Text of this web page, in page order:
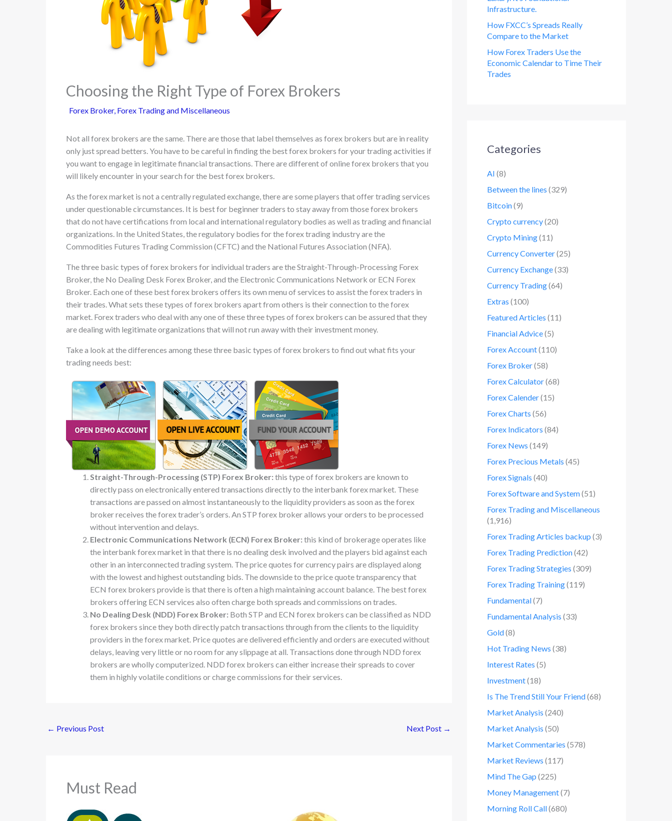
Choosing the Right Type of Forex Brokers
Forex Broker, Forex Trading and Miscellaneous
Not all forex brokers are the same. There are those that label themselves as forex brokers but are in reality
only just spread betters. You have to be careful in finding the best forex brokers for your trading activities if
you want to engage in legitimate financial transactions. There are different of online forex brokers that you
will likely encounter in your search for the best forex brokers.
As the forex market is not a centrally regulated exchange, there are some players that offer trading services
under questionable circumstances. It is best for beginner traders to stay away from those forex brokers
that do not have certifications from local and international regulatory bodies as well as trading and financial
organizations. In the United States, the regulatory bodies for the forex trading industry are the
Commodities Futures Trading Commission (CFTC) and the National Futures Association (NFA).
The three basic types of forex brokers for individual traders are the Straight-Through-Processing Forex
Broker, the No Dealing Desk Forex Broker, and the Electronic Communications Network or ECN Forex
Broker. Each one of these best forex brokers offers its own menu of services to assist the forex traders in
their trades. What sets these types of forex brokers apart from others is their connection to the forex
market. Forex traders who deal with any one of these three types of forex brokers can be assured that they
are dealing with legitimate organizations that will not run away with their investment money.
Take a look at the differences among these three basic types of forex brokers to find out what fits your
trading needs best:
Straight-Through-Processing (STP) Forex Broker: this type of forex brokers are known to
directly pass on electronically entered transactions directly to the interbank forex market. These
transactions are passed on almost instantaneously to the liquidity providers as soon as the forex
broker receives the forex trader’s orders. An STP forex broker allows your orders to be processed
without intervention and delays.
Electronic Communications Network (ECN) Forex Broker: this kind of brokerage operates like
the interbank forex market in that there is no dealing desk involved and the players bid against each
other in an interconnected trading system. The price quotes for currency pairs are displayed along
with the lowest and highest outstanding bids. The downside to the price quote transparency that
ECN forex brokers provide is that there is often a high maintaining account balance. The best forex
brokers offering ECN services also often charge both spreads and commissions on trades.
No Dealing Desk (NDD) Forex Broker: Both STP and ECN forex brokers can be classified as NDD
forex brokers since they both directly patch transactions through from the clients to the liquidity
providers in the forex market. Price quotes are delivered efficiently and orders are executed without
delays, leaving very little or no room for any slippage at all. Transactions done through NDD forex
brokers are wholly computerized. NDD forex brokers can either increase their spreads to cover
them in highly volatile conditions or charge commissions for their services.
← Previous Post Next Post →
Must Read
Infrastructure.
How FXCC’s Spreads Really
Compare to the Market
How Forex Traders Use the
Economic Calendar to Time Their
Trades
Categories
AI (8)
Between the lines (329)
Bitcoin(9)
Crypto currency(20)
Crypto Mining(11)
Currency Converter(25)
Currency Exchange(33)
Currency Trading(64)
Extras (100)
Featured Articles (11)
Financial Advice(5)
Forex Account(110)
Forex Broker(58)
Forex Calculator(68)
Forex Calender(15)
Forex Charts (56)
Forex Indicators (84)
Forex News (149)
Forex Precious Metals (45)
Forex Signals (40)
Forex Software and System(51)
Forex Trading and Miscellaneous
(1,916)
Forex Trading Articles backup (3)
Forex Trading Prediction(42)
Forex Trading Strategies (309)
Forex Trading Training(119)
Fundamental(7)
Fundamental Analysis (33)
Gold(8)
Hot Trading News (38)
Interest Rates (5)
Investment(18)
Is The Trend Still Your Friend(68)
Market Analysis (240)
Market Analysis (50)
Market Commentaries (578)
Market Reviews (117)
Mind The Gap (225)
Money Management(7)
Morning Roll Call(680)